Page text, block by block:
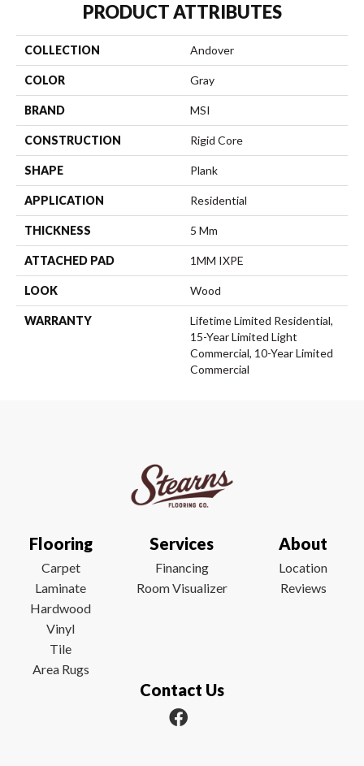
PRODUCT ATTRIBUTES
COLLECTION Andover
COLOR Gray
BRAND MSI
CONSTRUCTION Rigid Core
SHAPE Plank
APPLICATION Residential
THICKNESS 5 Mm
ATTACHED PAD 1MM IXPE
LOOK Wood
WARRANTY
Lifetime Limited Residential,
15-Year Limited Light
Commercial, 10-Year Limited
Commercial
Flooring
Carpet
Laminate
Hardwood
Vinyl
Tile
Area Rugs
Services
Financing
Room Visualizer
About
Location
Reviews
Contact Us